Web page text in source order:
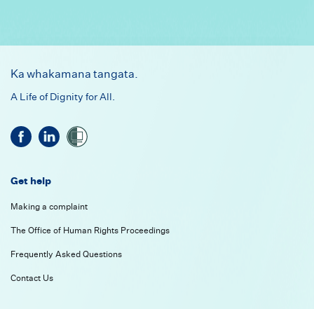
Footer
Ka whakamana tangata.
A Life of Dignity for All.
Get help
Making a complaint
The Office of Human Rights Proceedings
Frequently Asked Questions
Contact Us